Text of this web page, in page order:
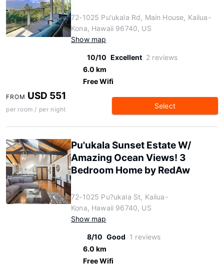
72-1025 Pu'ukala Rd, Main House, Kailua-
Kona, Hawaii 96740, US
Show map
10/10 Excellent 2 reviews
6.0 km
Free Wifi
FROM USD 551
per room / per night Select
Pu'ukala Sunset Estate W/
Amazing Ocean Views! 3
Bedroom Home by RedAw
72-1025 Pu?ukala St, Kailua-
Kona, Hawaii 96740, US
Show map
8/10 Good 1 reviews
6.0 km
Free Wifi